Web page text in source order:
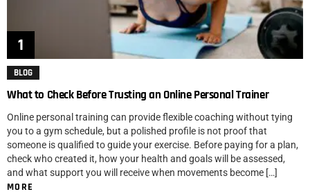
BLOG
What to Check Before Trusting an Online Personal Trainer
Online personal training can provide flexible coaching without tying
you to a gym schedule, but a polished profile is not proof that
someone is qualified to guide your exercise. Before paying for a plan,
check who created it, how your health and goals will be assessed,
and what support you will receive when movements become […]
MORE